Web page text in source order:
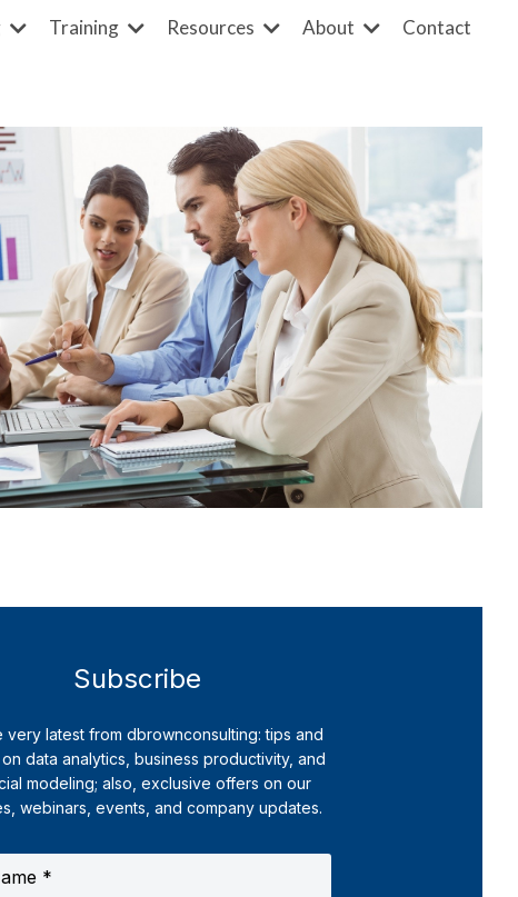
Training Resources About Contact
Subscribe
very latest from dbrownconsulting: tips and
data analytics, business productivity, and
modeling; also, exclusive offers on our
webinars, events, and company updates.